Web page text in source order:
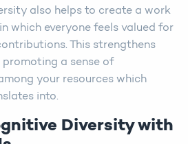
also helps to create a work
which everyone feels valued for
This strengthens
a sense of
your resources which
into.
Diversity with